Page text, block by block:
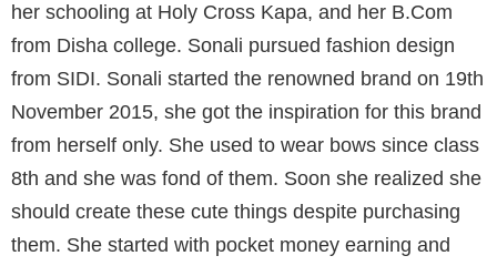
her schooling at Holy Cross Kapa, and her B.Com
from Disha college. Sonali pursued fashion design
from SIDI. Sonali started the renowned brand on 19th
November 2015, she got the inspiration for this brand
from herself only. She used to wear bows since class
8th and she was fond of them. Soon she realized she
should create these cute things despite purchasing
them. She started with pocket money earning and